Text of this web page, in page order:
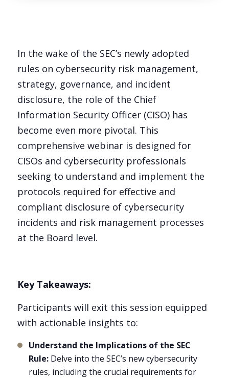
In the wake of the SEC’s newly adopted
rules on cybersecurity risk management,
strategy, governance, and incident
disclosure, the role of the Chief
Information Security Officer (CISO) has
become even more pivotal. This
comprehensive webinar is designed for
CISOs and cybersecurity professionals
seeking to understand and implement the
protocols required for effective and
compliant disclosure of cybersecurity
incidents and risk management processes
at the Board level.
Key Takeaways:
Participants will exit this session equipped
with actionable insights to:
Understand the Implications of the SEC
Rule:Delve into the SEC’s new cybersecurity
rules, including the crucial requirements for